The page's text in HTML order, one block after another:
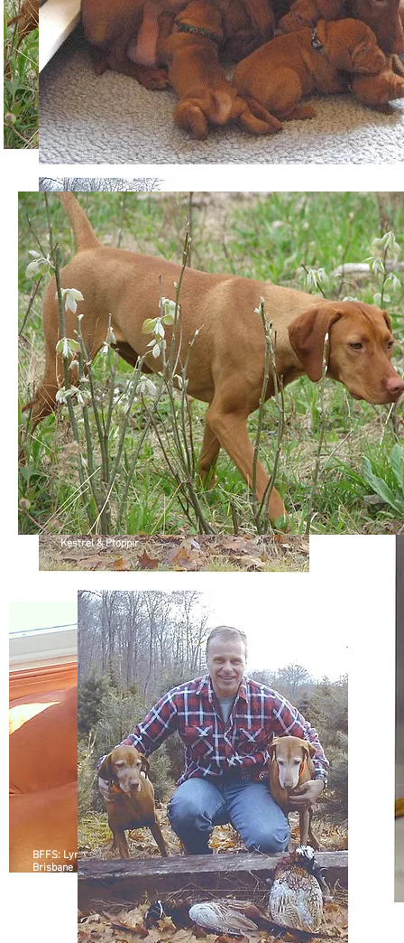
BFFS: Lyra and
Brisbane
Kestrel & Ptoppir